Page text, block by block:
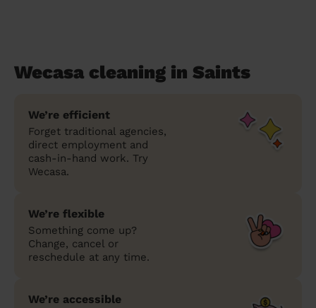
Wecasa cleaning in Saints
We’re efficient
Forget traditional agencies,
direct employment and
cash-in-hand work. Try
Wecasa.
We’re flexible
Something come up?
Change, cancel or
reschedule at any time.
We’re accessible